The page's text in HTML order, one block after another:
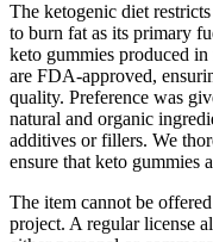
The ketogenic diet
to burn fat as its primary
keto gummies produced
are FDA-approved,
quality. Preference was
natural and organic
additives or fillers. We
ensure that keto gummies
The item cannot be
project. A regular license